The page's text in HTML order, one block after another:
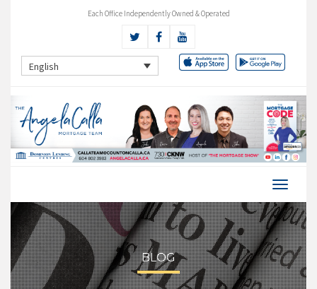
Each Office Independently Owned & Operated
English
BLOG